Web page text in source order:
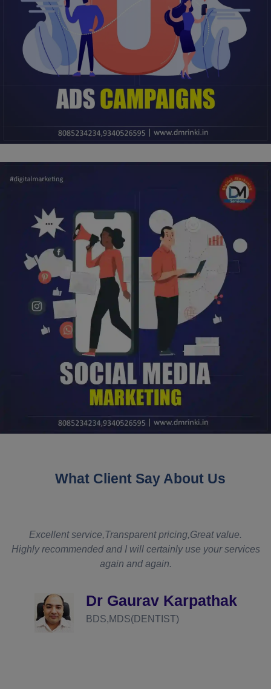
What Client Say About Us
Excellent service,Transparent pricing,Great value.
Highly recommended and I will certainly use your services
again and again.
Dr Gaurav Karpathak
BDS,MDS(DENTIST)